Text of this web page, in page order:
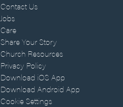
Contact Us
Jobs
Care
Share Your Story
Church Resources
Privacy Policy
Download iOS App
Download Android App
Cookie Settings